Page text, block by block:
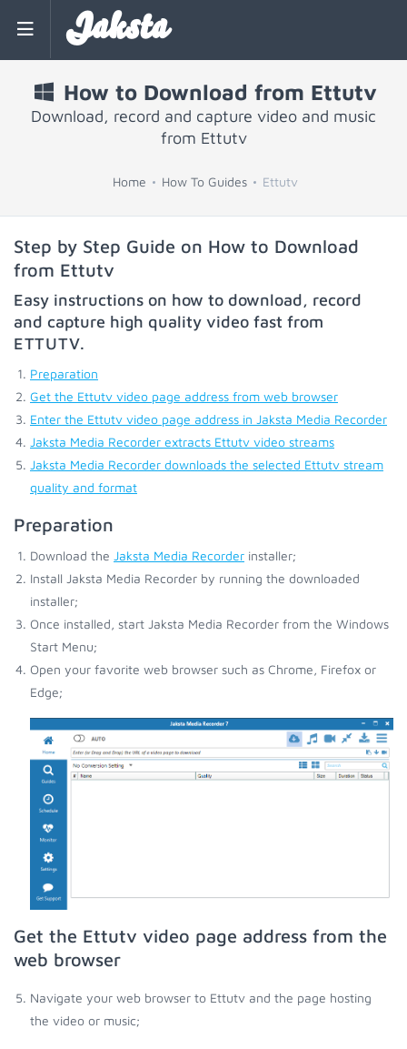
Jaksta
How to Download from Ettutv
Download, record and capture video and music
from Ettutv
Home How To Guides Ettutv
Step by Step Guide on How to Download
from Ettutv
Easy instructions on how to download, record
and capture high quality video fast from
ETTUTV.
Preparation
Get the Ettutv video page address from web browser
Enter the Ettutv video page address in Jaksta Media Recorder
Jaksta Media Recorder extracts Ettutv video streams
Jaksta Media Recorder downloads the selected Ettutv stream
quality and format
Preparation
Download the Jaksta Media Recorder installer;
Install Jaksta Media Recorder by running the downloaded
installer;
Once installed, start Jaksta Media Recorder from the Windows
Start Menu;
Open your favorite web browser such as Chrome, Firefox or
Edge;
Get the Ettutv video page address from the
web browser
Navigate your web browser to Ettutv and the page hosting
the video or music;